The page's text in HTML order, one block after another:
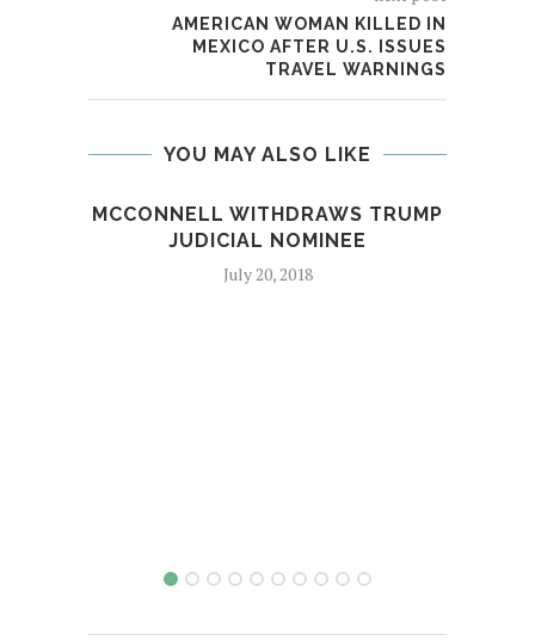
AMERICAN WOMAN KILLED IN
MEXICO AFTER U.S. ISSUES
TRAVEL WARNINGS
YOU MAY ALSO LIKE
MCCONNELL WITHDRAWS TRUMP
JUDICIAL NOMINEE
July 20, 2018